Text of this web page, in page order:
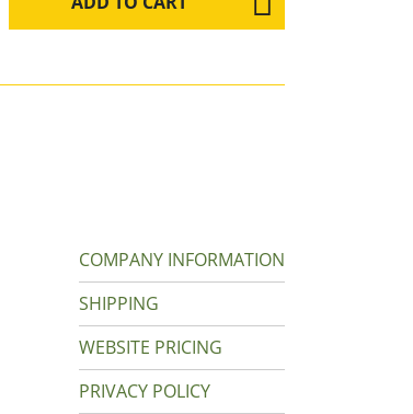
COMPANY INFORMATION
SHIPPING
WEBSITE PRICING
PRIVACY POLICY